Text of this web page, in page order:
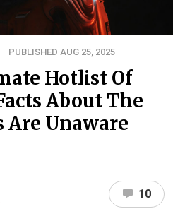
PUBLISHED AUG 25, 2025
Hotlist Of
About The
Are Unaware
10